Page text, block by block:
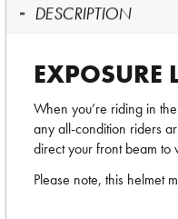
DESCRIPTION
EXPOSURE
When you’re riding in
any all-condition riders
direct your front beam to
Please note, this helmet